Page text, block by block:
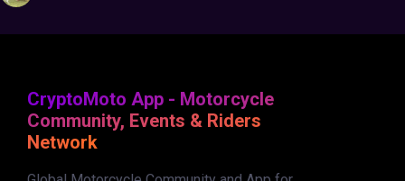
CryptoMoto App - Motorcycle
Community, Events & Riders
Network